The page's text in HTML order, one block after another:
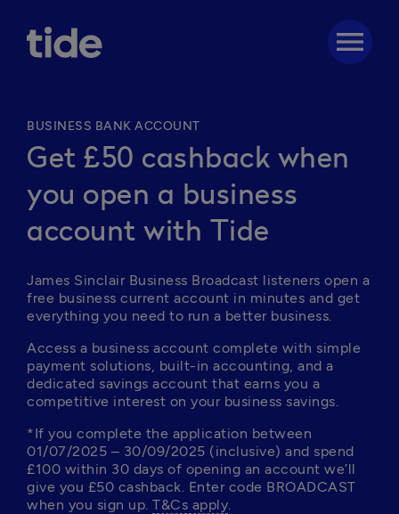
menu
BUSINESS BANK ACCOUNT
Get £50 cashback when
you open a business
account with Tide
James Sinclair Business Broadcast listeners open a
free business current account in minutes and get
everything you need to run a better business.
Access a business account complete with simple
payment solutions, built-in accounting, and a
dedicated savings account that earns you a
competitive interest on your business savings.
*If you complete the application between
01/07/2025 – 30/09/2025 (inclusive) and spend
£100 within 30 days of opening an account we’ll
give you £50 cashback. Enter code BROADCAST
when you sign up. T&Cs apply